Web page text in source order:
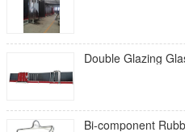
Double Glazing
Bi-component